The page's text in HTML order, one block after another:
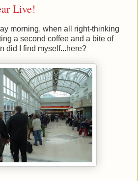
Live!
morning, when all right-thinking
a second coffee and a bite of
did I find myself...here?